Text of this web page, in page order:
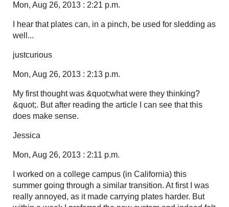
Mon, Aug 26, 2013 : 2:21 p.m.
I hear that plates can, in a pinch, be used for sledding as
well...
justcurious
Mon, Aug 26, 2013 : 2:13 p.m.
My first thought was &quot;what were they thinking?
&quot;. But after reading the article I can see that this
does make sense.
Jessica
Mon, Aug 26, 2013 : 2:11 p.m.
I worked on a college campus (in California) this
summer going through a similar transition. At first I was
really annoyed, as it made carrying plates harder. But